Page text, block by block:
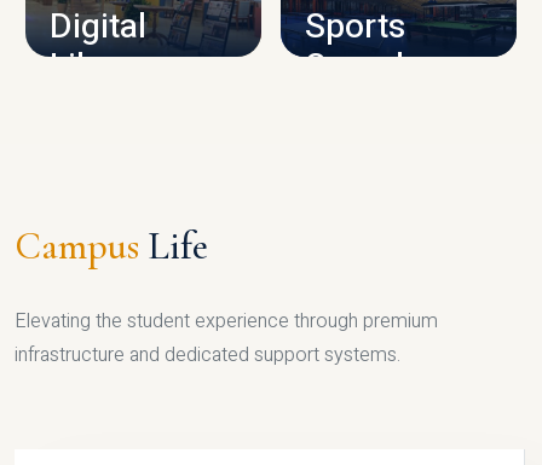
Digital
Library
Sports
Complex
Campus Life
Elevating the student experience through premium
infrastructure and dedicated support systems.